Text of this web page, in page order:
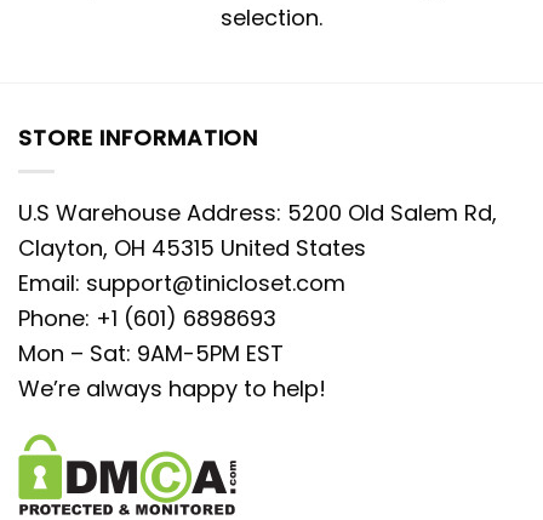
selection.
STORE INFORMATION
U.S Warehouse Address: 5200 Old Salem Rd,
Clayton, OH 45315 United States
Email: support@tinicloset.com
Phone: +1 (601) 6898693
Mon – Sat: 9AM-5PM EST
We’re always happy to help!